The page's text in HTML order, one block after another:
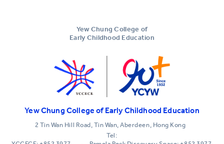
Yew Chung College of
Early Childhood Education
Yew Chung College of Early Childhood Education
2 Tin Wan Hill Road, Tin Wan, Aberdeen, Hong Kong
Tel: